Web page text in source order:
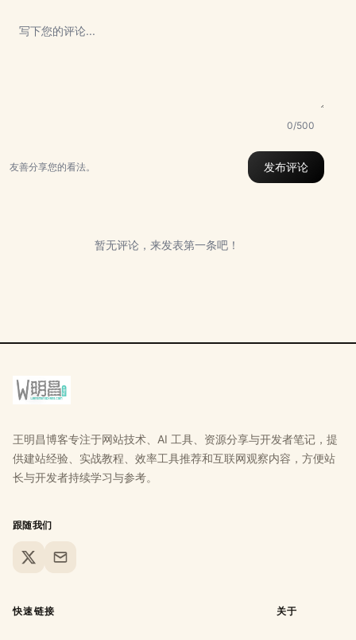
0/500
友善分享您的看法。 发布评论
暂无评论，来发表第一条吧！
王明昌博客专注于网站技术、AI 工具、资源分享与开发者笔记，提
供建站经验、实战教程、效率工具推荐和互联网观察内容，方便站
长与开发者持续学习与参考。
跟随我们
X Email
快速链接 关于